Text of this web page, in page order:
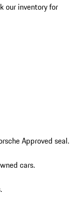
our inventory for
Approved seal.
cars.